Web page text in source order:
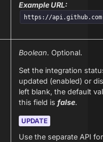
Example URL:
https://api.github.com
Boolean. Optional.
Set the integration
updated (enabled) or
left blank, the default
this field is false.
UPDATE
Use the separate API for